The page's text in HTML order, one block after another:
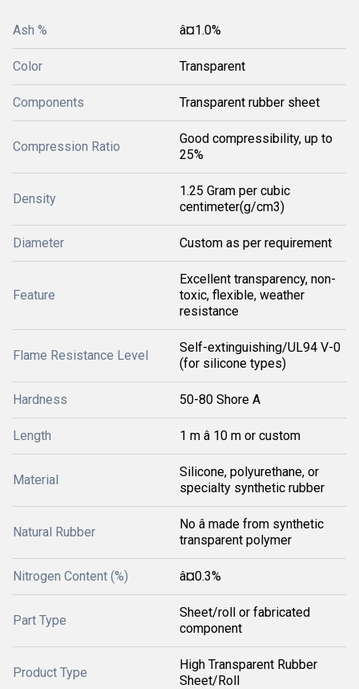
Ash % â¤1.0%
Color Transparent
Components Transparent rubber sheet
Compression Ratio
Good compressibility, up to
25%
Density
1.25 Gram per cubic
centimeter(g/cm3)
Diameter Custom as per requirement
Feature
Excellent transparency, non-
toxic, flexible, weather
resistance
Flame Resistance Level
Self-extinguishing/UL94 V-0
(for silicone types)
Hardness 50-80 Shore A
Length 1 m â 10 m or custom
Material
Silicone, polyurethane, or
specialty synthetic rubber
Natural Rubber
No â made from synthetic
transparent polymer
Nitrogen Content (%) â¤0.3%
Part Type
Sheet/roll or fabricated
component
Product Type
High Transparent Rubber
Sheet/Roll